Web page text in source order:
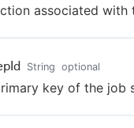
associated with
String optional
key of the job